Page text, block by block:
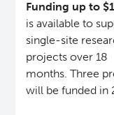
Funding up to
is available to
single-site
projects over 18
months. Three
will be funded in
Research & KT
Learning
Learning
Research Challenge
KT Challenge